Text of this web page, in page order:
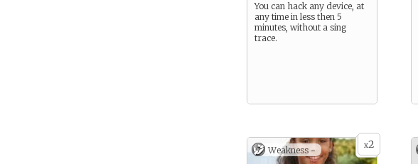
You can hack any device, at
any time in less then 5
minutes, without a sing
trace.
x2
Weakness -